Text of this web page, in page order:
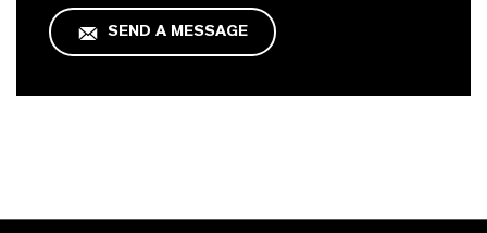
SEND A MESSAGE